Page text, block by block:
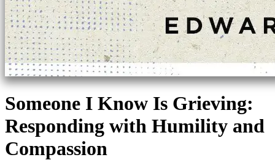
Someone I Know Is Grieving:
Responding with Humility and
Compassion